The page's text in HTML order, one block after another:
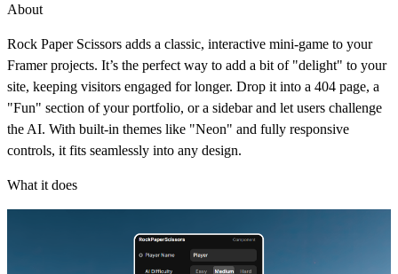
About
Rock Paper Scissors adds a classic, interactive mini-game to your
Framer projects. It’s the perfect way to add a bit of "delight" to your
site, keeping visitors engaged for longer. Drop it into a 404 page, a
"Fun" section of your portfolio, or a sidebar and let users challenge
the AI. With built-in themes like "Neon" and fully responsive
controls, it fits seamlessly into any design.
What it does